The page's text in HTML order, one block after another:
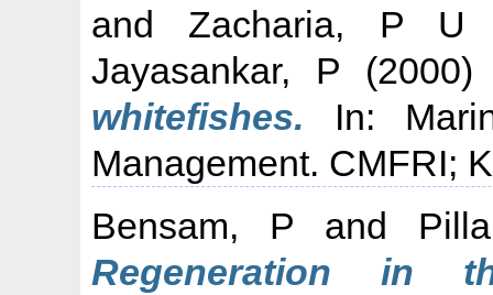
and Zacharia, P U
Jayasankar, P
whitefishes. In:
Management. CMFRI;
Bensam, P and
Regeneration in